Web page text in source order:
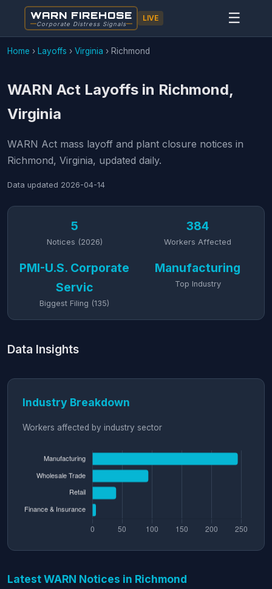
WARN FIREHOSE
Corporate Distress Signals
LIVE ☰
Home › Layoffs › Virginia › Richmond
WARN Act Layoffs in Richmond,
Virginia
WARN Act mass layoff and plant closure notices in
Richmond, Virginia, updated daily.
Data updated 2026-04-14
5
Notices (2026)
384
Workers Affected
PMI-U.S. Corporate
Servic
Biggest Filing (135)
Manufacturing
Top Industry
Data Insights
Industry Breakdown
Workers affected by industry sector
Latest WARN Notices in Richmond